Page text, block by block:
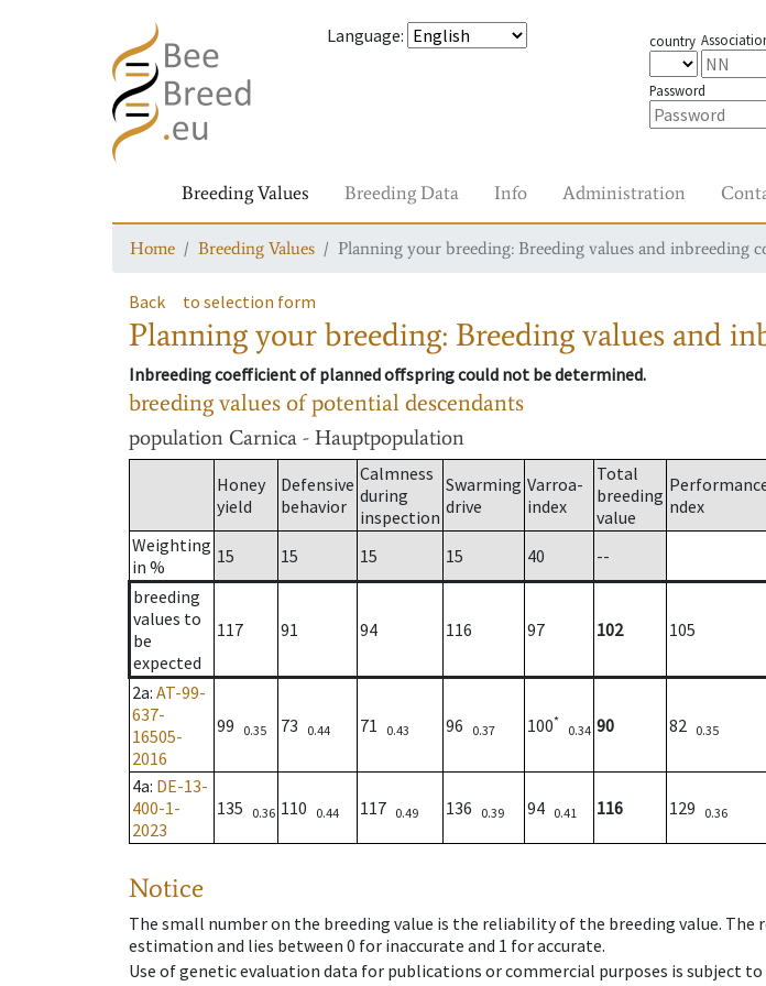
Language: country
Password
Breeding Values Breeding Data Info Administration
Home Breeding Values Planning your breeding: Breeding values and inbreeding
Back to selection form
Planning your breeding: Breeding values and
Inbreeding coefficient of planned offspring could not be determined.
breeding values of potential descendants
population Carnica - Hauptpopulation
Honey
yield
Defensive
behavior
Calmness
during
inspection
Swarming
drive
Varroa-
index
Total
breeding
value
ndex
Weighting
in %
15 15 15 15 40
--
breeding
values to
be
expected
117 91 94 116 97 102 105
2a: AT-99-
637-
16505-
2016
99 0.35 73 0.44 71 0.43 96 0.37 100*
0.34 90 82 0.35
4a: DE-13-
400-1-
2023
135 0.36 110 0.44 117 0.49 136 0.39 94 0.41 116 129 0.36
Notice
The small number on the breeding value is the reliability of the breeding value.
estimation and lies between 0 for inaccurate and 1 for accurate.
Use of genetic evaluation data for publications or commercial purposes is subject